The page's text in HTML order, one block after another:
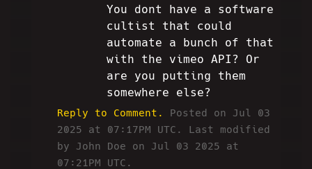
You dont have a software
cultist that could
automate a bunch of that
with the vimeo API? Or
are you putting them
somewhere else?
Reply to Comment.
Posted on Jul 03
2025 at 07:17PM UTC. Last modified
by John Doe on Jul 03 2025 at
07:21PM UTC.